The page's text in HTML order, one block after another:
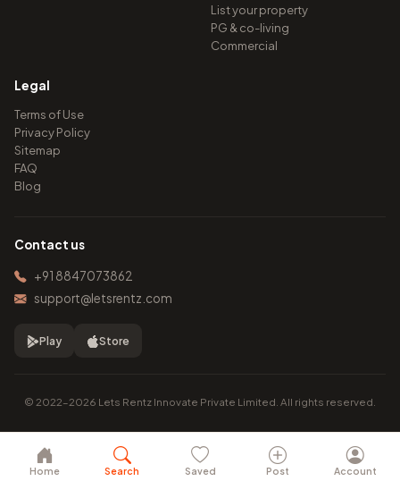
List your property
PG & co-living
Commercial
Legal
Terms of Use
Privacy Policy
Sitemap
FAQ
Blog
Contact us
+91 8847073862
support@letsrentz.com
Play Store
© 2022–2026 Lets Rentz Innovate Private Limited. All rights reserved.
Home Search Saved Post Account